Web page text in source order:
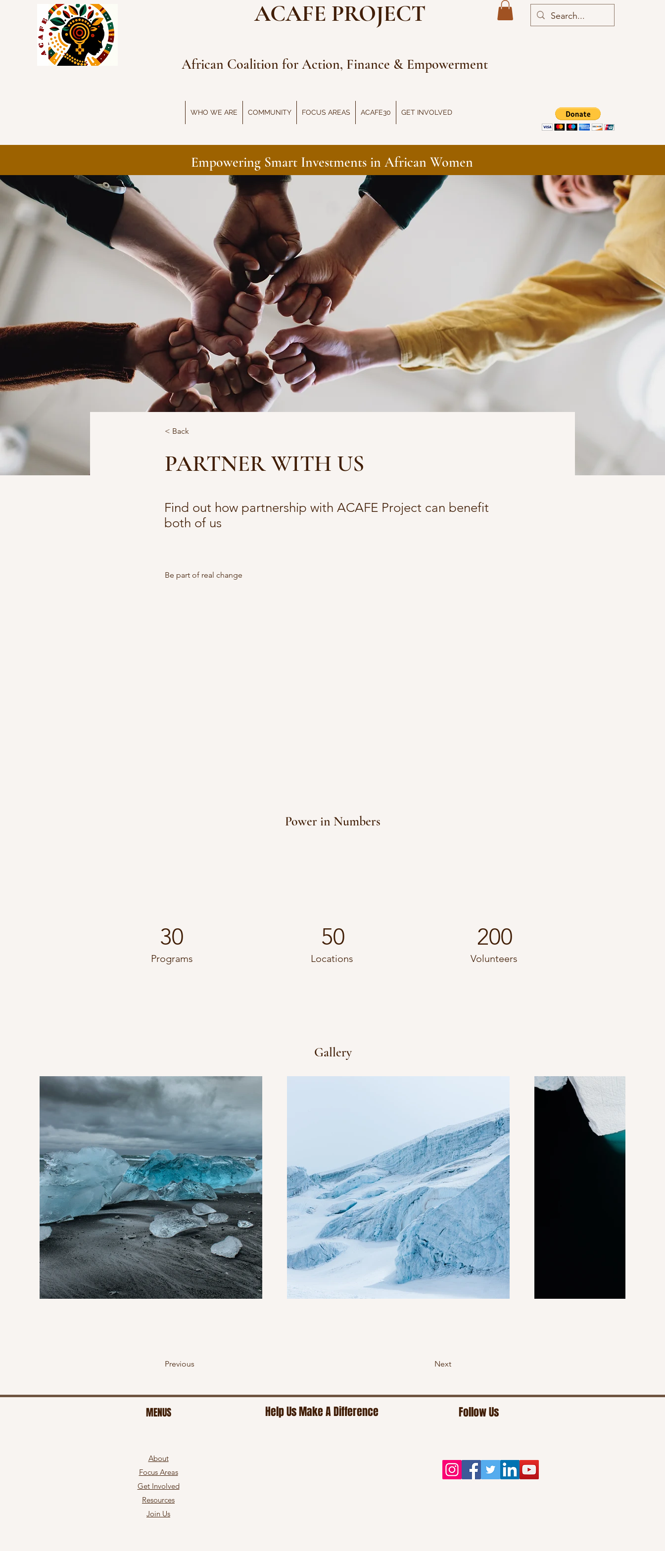
African Coalition for Action, Finance & Empowerment
WHO WE ARE COMMUNITY FOCUS AREAS ACAFE30 GET INVOLVED
Empowering Smart Investments in African Women
ACAFE PROJECT
< Back
PARTNER WITH US
Find out how partnership with ACAFE Project can benefit
both of us
Be part of real change
Power in Numbers
30
Programs
50
Locations
200
Volunteers
Gallery
Previous Next
MENUS
About
Focus Areas
Get Involved
Resources
Join Us
Help Us Make A Difference Follow Us